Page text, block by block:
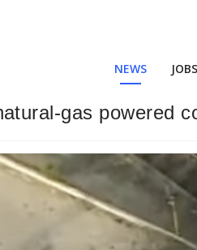
NEWS JOBS
gas powered